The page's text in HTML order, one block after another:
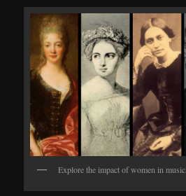
Explore the impact of women in music.